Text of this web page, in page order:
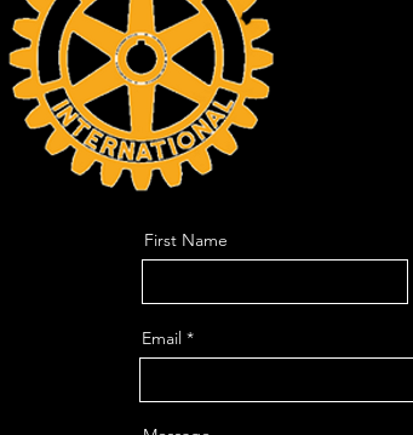
First Name
Email